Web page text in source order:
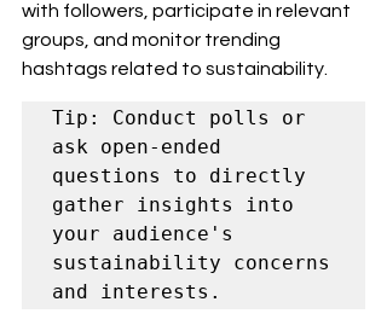
with followers, participate in relevant
groups, and monitor trending
hashtags related to sustainability.
Tip: Conduct polls or
ask open-ended
questions to directly
gather insights into
your audience's
sustainability concerns
and interests.